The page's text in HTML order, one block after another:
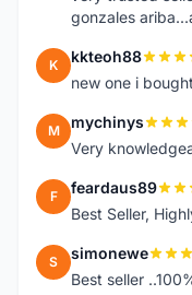
gonzales
K kkteoh88
new one i
M mychinys
Very
F feardaus89
Best Seller,
S simonewe
Best seller